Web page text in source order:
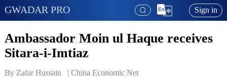
GWADAR PRO Sign in
Ambassador Moin ul Haque receives
Sitara-i-Imtiaz
By Zafar Hussain   | China Economic Net